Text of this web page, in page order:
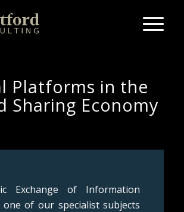
Platforms in the
Sharing Economy
Exchange of Information
one of our specialist subjects